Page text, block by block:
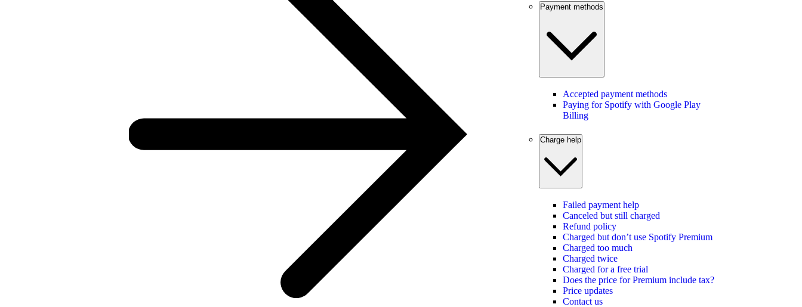
Payment methods
Accepted payment methods
Paying for Spotify with Google Play
Billing
Charge help
Failed payment help
Canceled but still charged
Refund policy
Charged but don’t use Spotify Premium
Charged too much
Charged twice
Charged for a free trial
Does the price for Premium include tax?
Price updates
Contact us